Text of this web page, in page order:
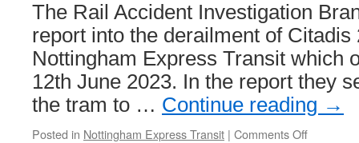
The Rail Accident Investigation
report into the derailment of Citadis
Nottingham Express Transit which
12th June 2023. In the report they
the tram to … Continue reading →
Posted in Nottingham Express Transit | Comments Off